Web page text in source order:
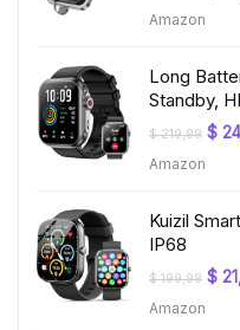
Amazon
Long
Standby,
$219,99 $
Amazon
Kuizil
IP68
$199,99 $
Amazon